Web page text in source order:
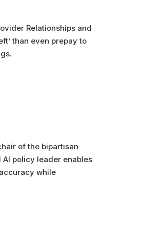
Relationships and
than even prepay to
of the bipartisan
AI policy leader enables
while